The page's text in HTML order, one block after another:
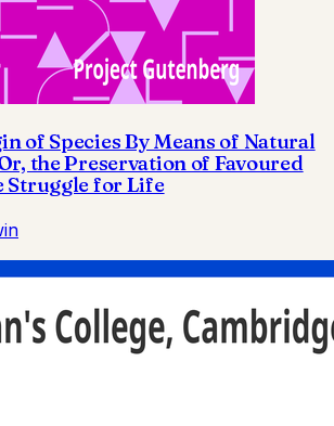
of Species By Means of Natural
the Preservation of Favoured
Struggle for Life